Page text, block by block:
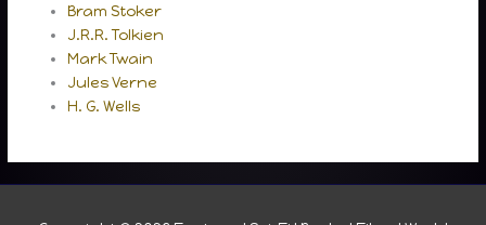
Bram Stoker
J.R.R. Tolkien
Mark Twain
Jules Verne
H. G. Wells